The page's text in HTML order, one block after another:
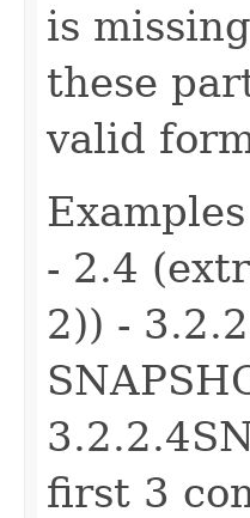
is
these
valid
- 2.4
2)) -
first 3